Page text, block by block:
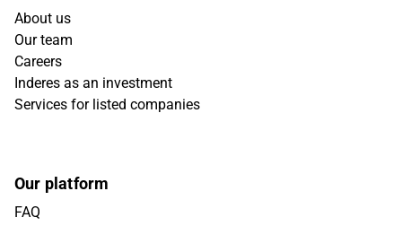
About us
Our team
Careers
Inderes as an investment
Services for listed companies
Our platform
FAQ